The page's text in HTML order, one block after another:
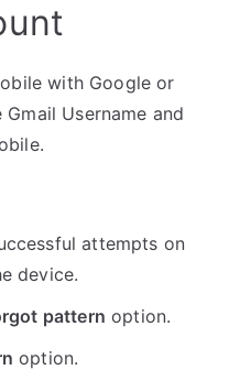
with Google or
Username and
attempts on
device.
pattern option.
option.